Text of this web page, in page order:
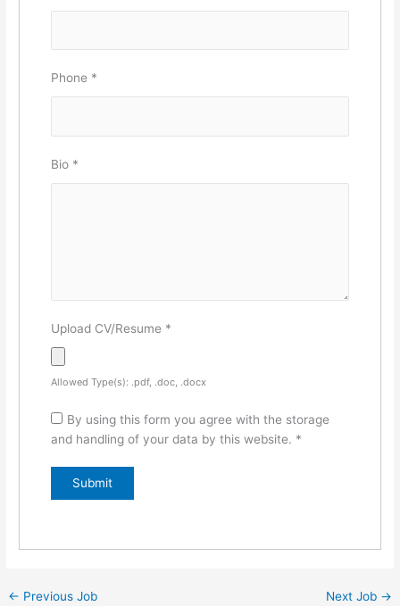
Phone *
Bio *
Upload CV/Resume *
Allowed Type(s): .pdf, .doc, .docx
By using this form you agree with the storage
and handling of your data by this website. *
← Previous Job Next Job →